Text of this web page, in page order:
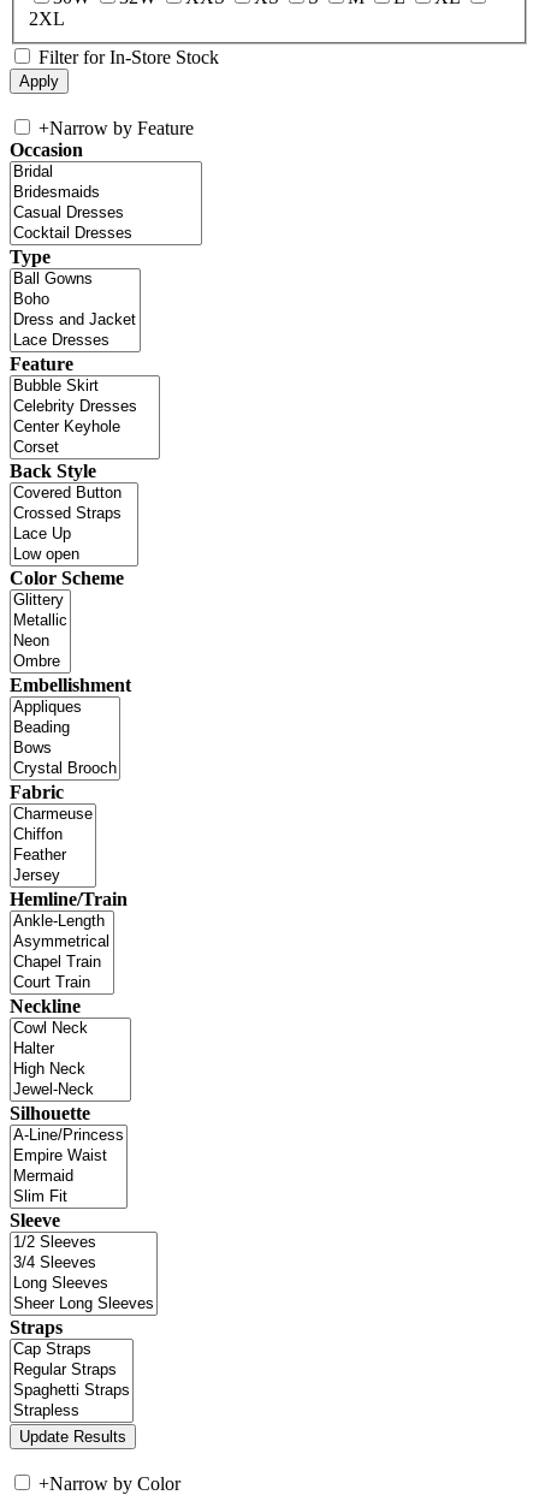
2XL
Filter for In-Store Stock
+Narrow by Feature
Occasion
Type
Feature
Back Style
Color Scheme
Embellishment
Fabric
Hemline/Train
Neckline
Silhouette
Sleeve
Straps
+Narrow by Color